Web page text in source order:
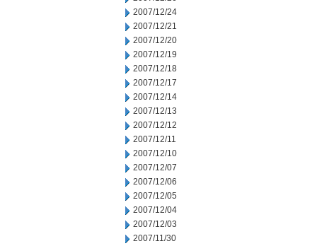
2007/12/24
2007/12/21
2007/12/20
2007/12/19
2007/12/18
2007/12/17
2007/12/14
2007/12/13
2007/12/12
2007/12/11
2007/12/10
2007/12/07
2007/12/06
2007/12/05
2007/12/04
2007/12/03
2007/11/30